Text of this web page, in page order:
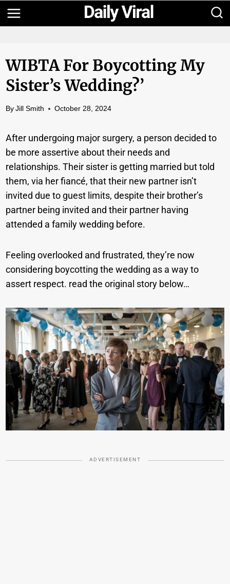
Skip
to
WIBTA For Boycotting My
Sister’s Wedding?’
By Jill Smith October 28, 2024
After undergoing major surgery, a person decided to
be more assertive about their needs and
relationships. Their sister is getting married but told
them, via her fiancé, that their new partner isn’t
invited due to guest limits, despite their brother’s
partner being invited and their partner having
attended a family wedding before.
Feeling overlooked and frustrated, they’re now
considering boycotting the wedding as a way to
assert respect. read the original story below…
ADVERTISEMENT